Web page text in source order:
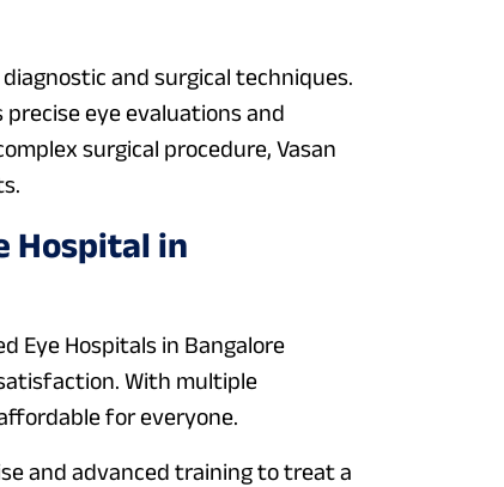
and surgical techniques.
eye evaluations and
surgical procedure, Vasan
Hospital in
Eye Hospitals in Bangalore
With multiple
for everyone.
and advanced training to treat a